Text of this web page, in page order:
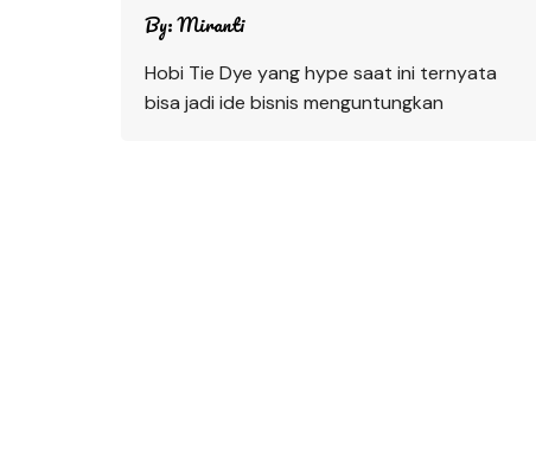
By:Miranti
Hobi Tie Dye yang hype saat ini ternyata
bisa jadi ide bisnis menguntungkan